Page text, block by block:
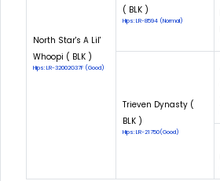
North Star's A Lil'
Whoopi ( BLK )
Hips: LR-32002G37F (Good)
( BLK )
Hips: LR-8594 (Normal)
Trieven Dynasty (
BLK )
Hips: LR-21750(Good)